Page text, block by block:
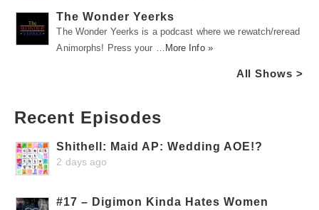
The Wonder Yeerks
The Wonder Yeerks is a podcast where we rewatch/reread
Animorphs! Press your …
More Info »
All Shows >
Recent Episodes
Shithell: Maid AP: Wedding AOE!?
2 days ago
#17 – Digimon Kinda Hates Women